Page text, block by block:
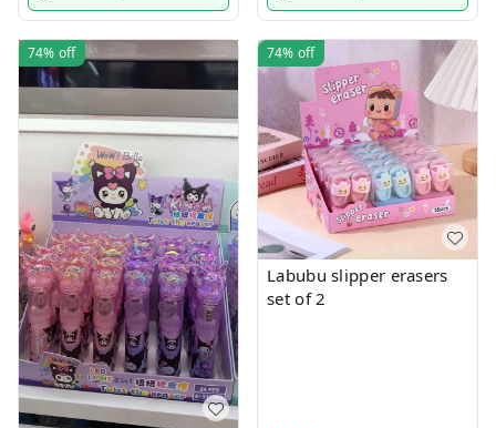
74% off 74% off
Labubu slipper erasers
set of 2